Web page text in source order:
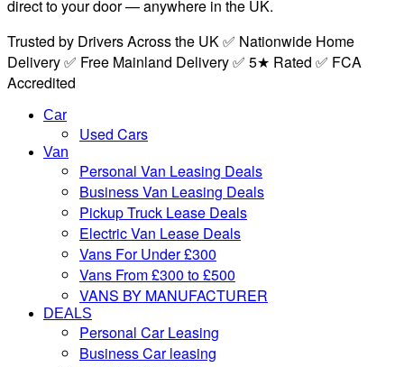
direct to your door — anywhere in the UK.
Trusted by Drivers Across the UK ✅ Nationwide Home
Delivery ✅ Free Mainland Delivery ✅ 5★ Rated ✅ FCA
Accredited
Car
Used Cars
Van
Personal Van Leasing Deals
Business Van Leasing Deals
Pickup Truck Lease Deals
Electric Van Lease Deals
Vans For Under £300
Vans From £300 to £500
VANS BY MANUFACTURER
DEALS
Personal Car Leasing
Business Car leasing